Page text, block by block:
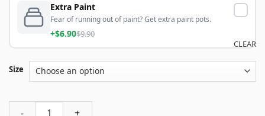
Extra Paint
Fear of running out of paint? Get extra paint pots.
+$6.90$9.90
Size
CLEAR
Ship In Glass Bottle Paint By Numbers quantity